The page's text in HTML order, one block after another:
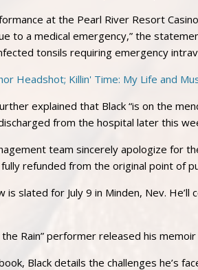
at the Pearl River Resort
to a medical emergency,” the
tonsils requiring emergency
explained that Black “is on the
from the hospital later this
team sincerely apologize for
refunded from the original point of
is slated for July 9 in Minden, Nev.
the Rain” performer released his memoir
Black details the challenges he’s